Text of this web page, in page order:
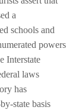
a
schools and
powers
Interstate
laws
has
state basis